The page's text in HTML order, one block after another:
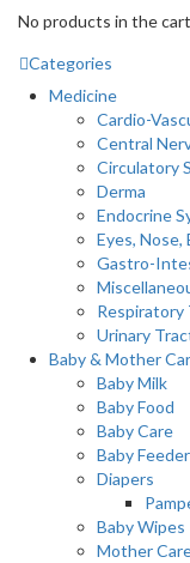
No products in the
Categories
Medicine
Cardio-
Central
Circulatory
Derma
Endocrine
Eyes, Nose,
Gastro-
Respiratory
Urinary
Baby & Mother
Baby Milk
Baby Food
Baby Care
Baby Feeder
Diapers
Baby Wipes
Mother